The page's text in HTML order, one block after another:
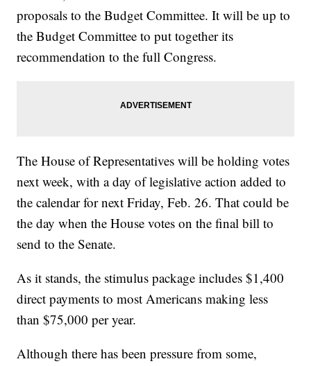
proposals to the Budget Committee. It will be up to
the Budget Committee to put together its
recommendation to the full Congress.
The House of Representatives will be holding votes
next week, with a day of legislative action added to
the calendar for next Friday, Feb. 26. That could be
the day when the House votes on the final bill to
send to the Senate.
As it stands, the stimulus package includes $1,400
direct payments to most Americans making less
than $75,000 per year.
Although there has been pressure from some,